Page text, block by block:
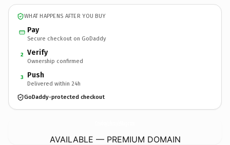
WHAT HAPPENS AFTER YOU BUY
Pay
Secure checkout on GoDaddy
2 Verify
Ownership confirmed
3 Push
Delivered within 24h
GoDaddy-protected checkout
AVAILABLE — PREMIUM DOMAIN